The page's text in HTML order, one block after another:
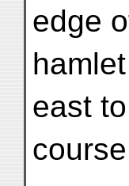
edge
east